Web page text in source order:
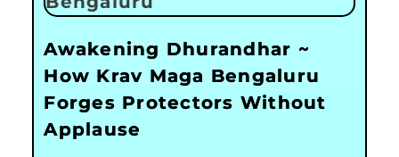
Awakening Dhurandhar ~
How Krav Maga Bengaluru
Forges Protectors Without
Applause